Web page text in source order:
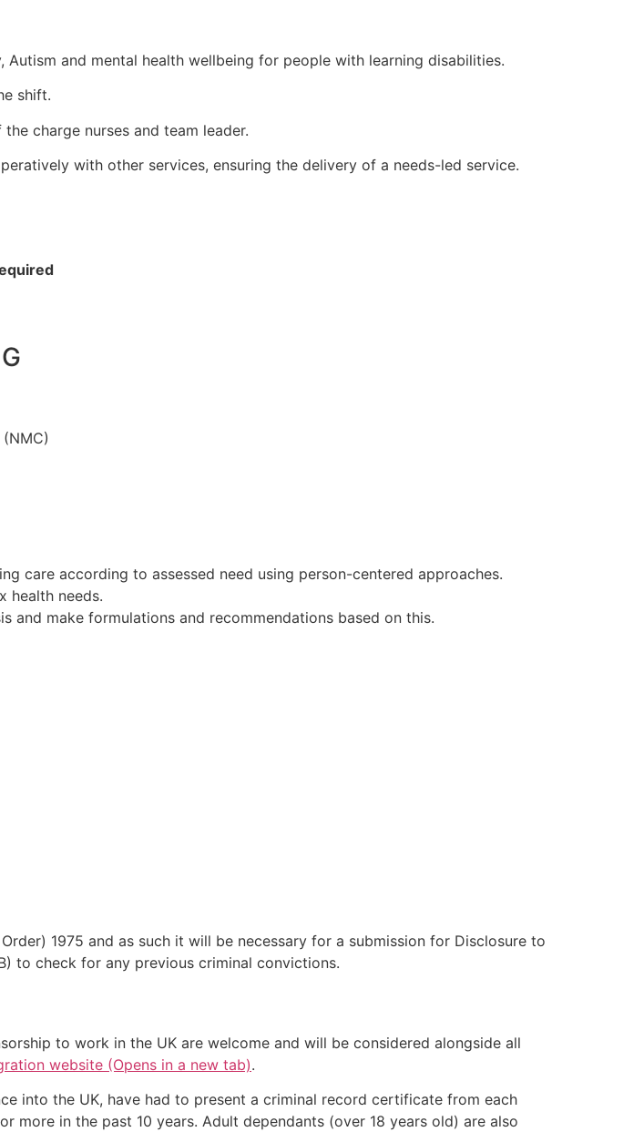
and mental health wellbeing for people with learning disabilities.
shift.
charge nurses and team leader.
with other services, ensuring the delivery of a needs-led service.
care according to assessed need using person-centered approaches.
health needs.
and make formulations and recommendations based on this.
1975 and as such it will be necessary for a submission for Disclosure to
to check for any previous criminal convictions.
to work in the UK are welcome and will be considered alongside all
website (Opens in a new tab).
into the UK, have had to present a criminal record certificate from each
in the past 10 years. Adult dependants (over 18 years old) are also